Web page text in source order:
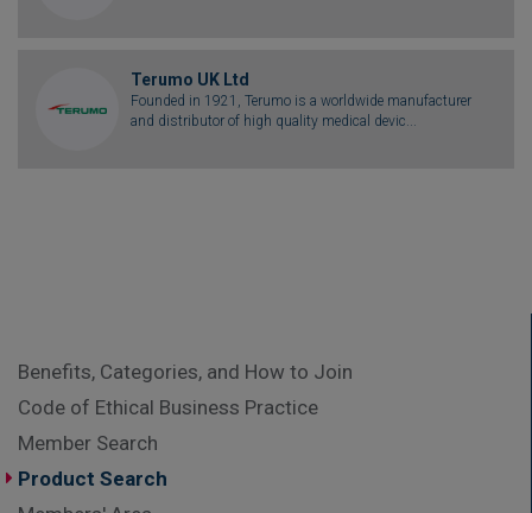
Terumo UK Ltd
Founded in 1921, Terumo is a worldwide manufacturer
and distributor of high quality medical devic...
Benefits, Categories, and How to Join
Code of Ethical Business Practice
Member Search
Product Search